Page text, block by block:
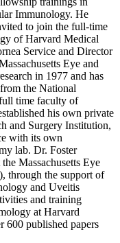
Immunology. He
to join the full-time
of Harvard Medical
Service and Director
Eye and
in 1977 and has
the National
time faculty of
his own private
and Surgery Institution,
with its own
lab. Dr. Foster
Massachusetts Eye
through the support of
and Uveitis
and training
at Harvard
600 published papers